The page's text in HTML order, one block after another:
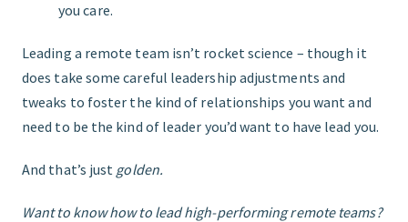
you care.
Leading a remote team isn’t rocket science – though it
does take some careful leadership adjustments and
tweaks to foster the kind of relationships you want and
need to be the kind of leader you’d want to have lead you.
And that’s just golden.
Want to know how to lead high-performing remote teams?